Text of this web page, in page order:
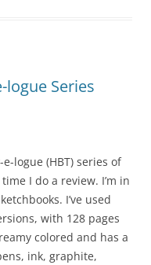
logue Series
logue (HBT) series of
I do a review. I’m in
I’ve used
with 128 pages
colored and has a
ink, graphite,